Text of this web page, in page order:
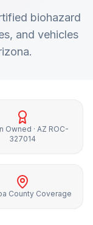
biohazard
and vehicles
Owned · AZ ROC-
327014
County Coverage